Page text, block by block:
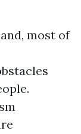
most of